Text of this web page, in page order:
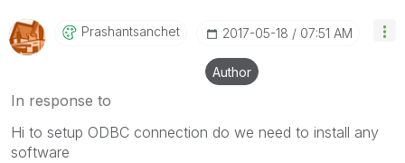
Prashantsanchet ‎2017-05-18 07:51 AM
Author
In response to
Hi to setup ODBC connection do we need to install any
software